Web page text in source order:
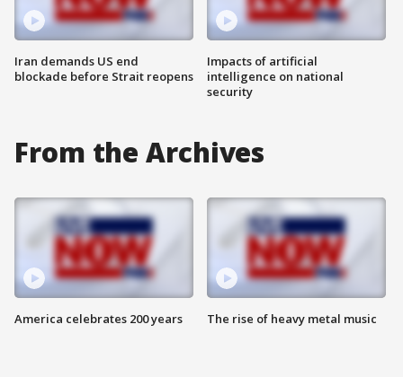
Iran demands US end
blockade before Strait reopens
Impacts of artificial
intelligence on national
security
From the Archives
America celebrates 200 years The rise of heavy metal music